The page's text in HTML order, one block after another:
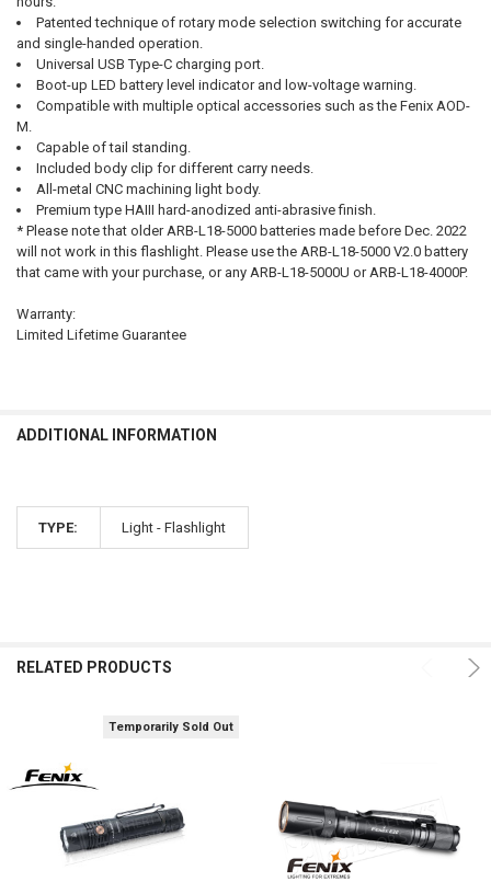
Patented technique of rotary mode selection switching for accurate
and single-handed operation.
Universal USB Type-C charging port.
Boot-up LED battery level indicator and low-voltage warning.
Compatible with multiple optical accessories such as the Fenix AOD-
M.
Capable of tail standing.
Included body clip for different carry needs.
All-metal CNC machining light body.
Premium type HAIII hard-anodized anti-abrasive finish.
* Please note that older ARB-L18-5000 batteries made before Dec. 2022
will not work in this flashlight. Please use the ARB-L18-5000 V2.0 battery
that came with your purchase, or any ARB-L18-5000U or ARB-L18-4000P.
Warranty:
Limited Lifetime Guarantee
ADDITIONAL INFORMATION
TYPE: Light - Flashlight
RELATED PRODUCTS
Temporarily Sold Out